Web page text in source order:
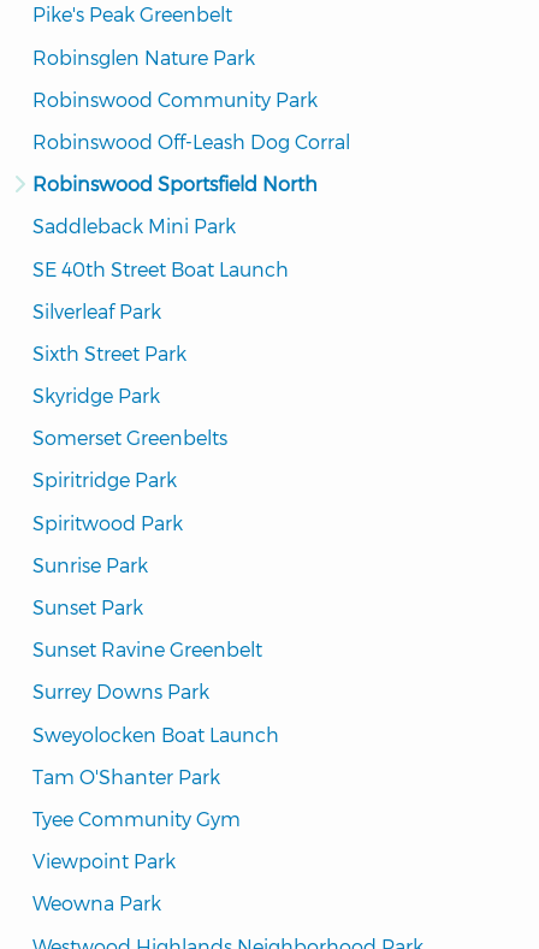
Pike's Peak Greenbelt
Robinsglen Nature Park
Robinswood Community Park
Robinswood Off-Leash Dog Corral
Robinswood Sportsfield North
Saddleback Mini Park
SE 40th Street Boat Launch
Silverleaf Park
Sixth Street Park
Skyridge Park
Somerset Greenbelts
Spiritridge Park
Spiritwood Park
Sunrise Park
Sunset Park
Sunset Ravine Greenbelt
Surrey Downs Park
Sweyolocken Boat Launch
Tam O'Shanter Park
Tyee Community Gym
Viewpoint Park
Weowna Park